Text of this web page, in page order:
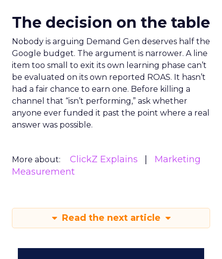
The decision on the table
Nobody is arguing Demand Gen deserves half the
Google budget. The argument is narrower. A line
item too small to exit its own learning phase can’t
be evaluated on its own reported ROAS. It hasn’t
had a fair chance to earn one. Before killing a
channel that “isn’t performing,” ask whether
anyone ever funded it past the point where a real
answer was possible.
More about: ClickZ Explains
Marketing
Measurement
Read the next article